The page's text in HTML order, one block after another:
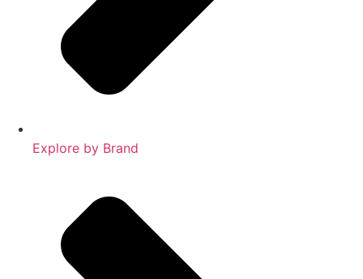
Explore by Brand